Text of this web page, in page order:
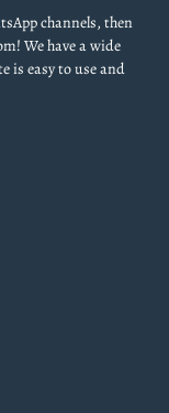
channels, then
We have a wide
is easy to use and